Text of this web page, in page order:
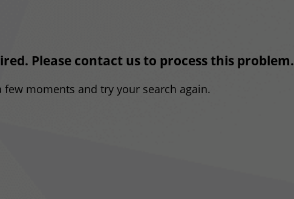
Please contact us to process this problem.
moments and try your search again.